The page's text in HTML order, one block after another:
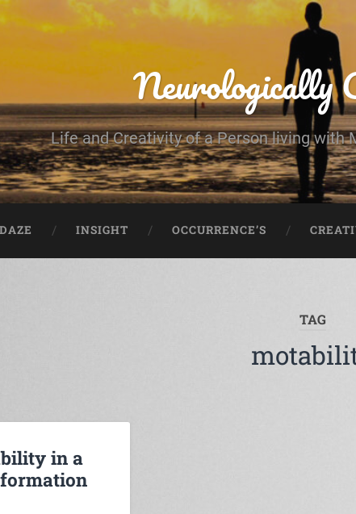
Neurologically
Life and Creativity of a Person living with
INSIGHT OCCURRENCE’S
TAG
in a